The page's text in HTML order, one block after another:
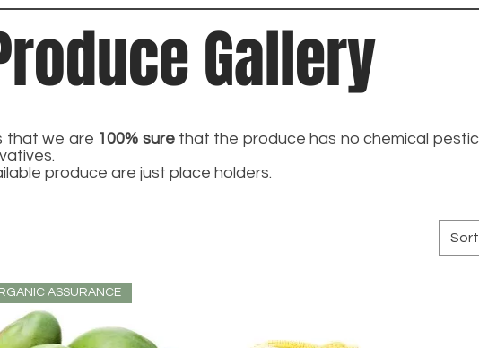
Gallery
that we are 100% surethat the produce has no chemical
produce are just place holders.
ASSURANCE